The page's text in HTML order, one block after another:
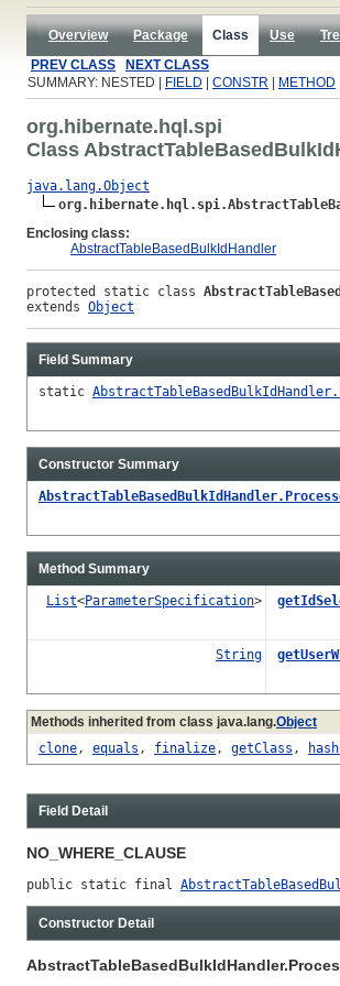
Overview Package Class Use
PREV CLASS
NEXT CLASS
SUMMARY: NESTED |
FIELD CONSTR METHOD
org.hibernate.hql.spi
Class
java.lang.Object
Enclosing class:
AbstractTableBasedBulkIdHandler
protected static class
extends Object
Field Summary
static
Constructor Summary
Method Summary
List<ParameterSpecification>
String
Methods inherited from class java.lang.Object
clone, equals , finalize, getClass ,
Field Detail
NO_WHERE_CLAUSE
public static final
Constructor Detail